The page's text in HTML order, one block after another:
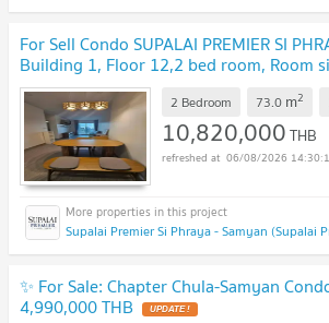
For Sell Condo SUPALAI PREMIER SI
Building 1, Floor 12,2 bed room, Room
2 Bedroom 73.0 m2
10,820,000THB
06/08/2026
✨ For Sale: Chapter Chula-Samyan
4,990,000 THB UPDATE !